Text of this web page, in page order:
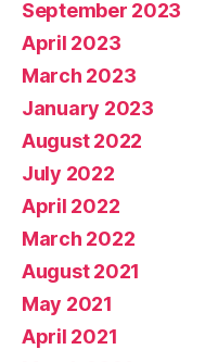
September 2023
April 2023
March 2023
January 2023
August 2022
July 2022
April 2022
March 2022
August 2021
May 2021
April 2021